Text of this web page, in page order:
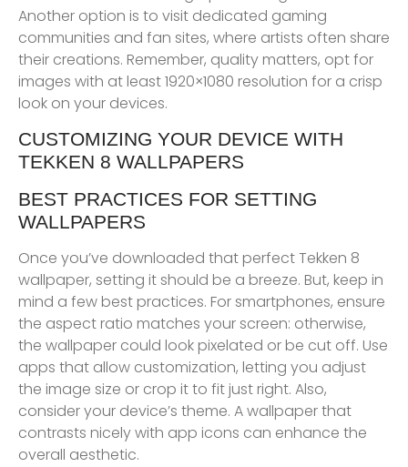
Another option is to visit dedicated gaming
communities and fan sites, where artists often share
their creations. Remember, quality matters, opt for
images with at least 1920×1080 resolution for a crisp
look on your devices.
CUSTOMIZING YOUR DEVICE WITH
TEKKEN 8 WALLPAPERS
BEST PRACTICES FOR SETTING
WALLPAPERS
Once you’ve downloaded that perfect Tekken 8
wallpaper, setting it should be a breeze. But, keep in
mind a few best practices. For smartphones, ensure
the aspect ratio matches your screen: otherwise,
the wallpaper could look pixelated or be cut off. Use
apps that allow customization, letting you adjust
the image size or crop it to fit just right. Also,
consider your device’s theme. A wallpaper that
contrasts nicely with app icons can enhance the
overall aesthetic.